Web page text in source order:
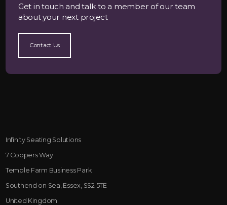
Get in touch and talk to a member of our team
about your next project
Contact Us
Infinity Seating Solutions
7 Coopers Way
Temple Farm Business Park
Southend on Sea, Essex, SS2 5TE
United Kingdom